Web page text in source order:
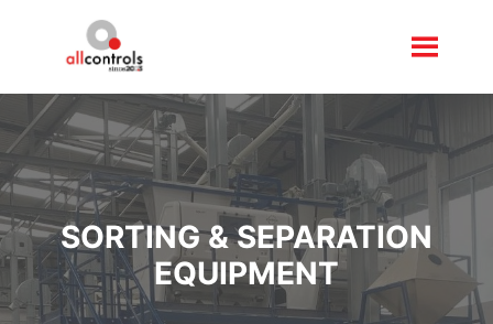
SORTING & SEPARATION
EQUIPMENT